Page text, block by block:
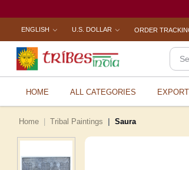
ENGLISH U.S. DOLLAR ORDER
HOME ALL CATEGORIES
Home Tribal Paintings Saura